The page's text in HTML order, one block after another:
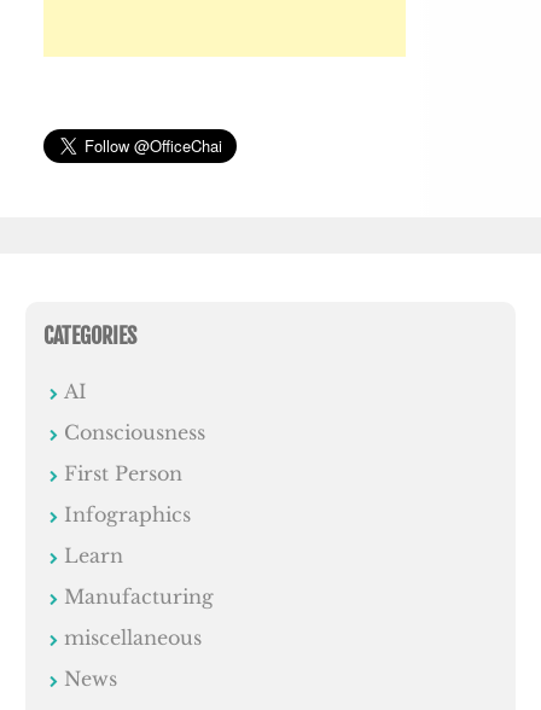
CATEGORIES
AI
Consciousness
First Person
Infographics
Learn
Manufacturing
miscellaneous
News